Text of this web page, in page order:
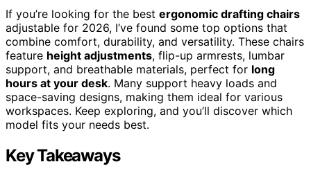
If you’re looking for the best ergonomic drafting chairs
adjustable for 2026, I’ve found some top options that
combine comfort, durability, and versatility. These chairs
feature height adjustments, flip-up armrests, lumbar
support, and breathable materials, perfect for long
hours at your desk. Many support heavy loads and
space-saving designs, making them ideal for various
workspaces. Keep exploring, and you’ll discover which
model fits your needs best.
Key Takeaways